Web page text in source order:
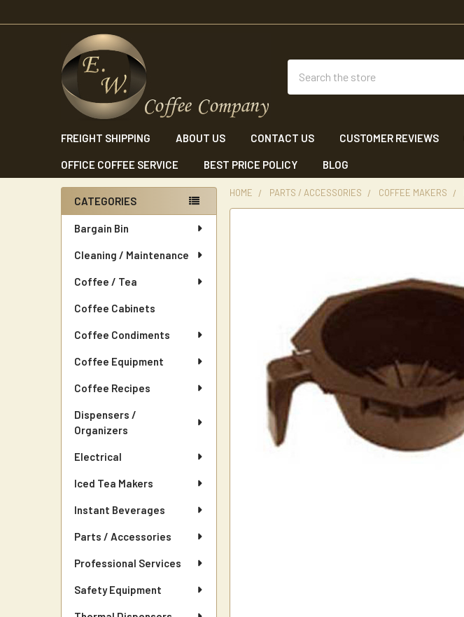
FREIGHT SHIPPING ABOUT US CONTACT US CUSTOMER REVIEWS
OFFICE COFFEE SERVICE BEST PRICE POLICY BLOG
Sidebar
CATEGORIES
Bargain Bin
Cleaning / Maintenance
Coffee / Tea
Coffee Cabinets
Coffee Condiments
Coffee Equipment
Coffee Recipes
Dispensers /
Organizers
Electrical
Iced Tea Makers
Instant Beverages
Parts / Accessories
Professional Services
Safety Equipment
HOME PARTS / ACCESSORIES COFFEE MAKERS